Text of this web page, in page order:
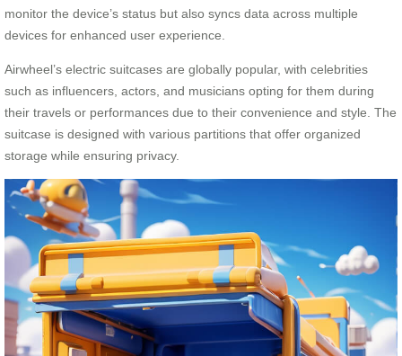
monitor the device’s status but also syncs data across multiple
devices for enhanced user experience.
Airwheel’s electric suitcases are globally popular, with celebrities
such as influencers, actors, and musicians opting for them during
their travels or performances due to their convenience and style. The
suitcase is designed with various partitions that offer organized
storage while ensuring privacy.